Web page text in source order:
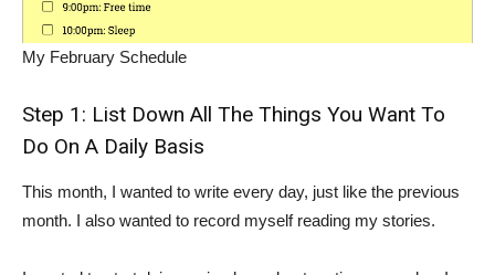
My February Schedule
Step 1: List Down All The Things You Want To
Do On A Daily Basis
This month, I wanted to write every day, just like the previous
month. I also wanted to record myself reading my stories.